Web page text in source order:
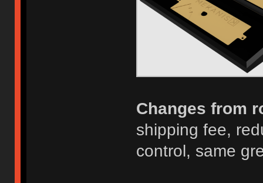
Changes from
shipping fee,
control, same